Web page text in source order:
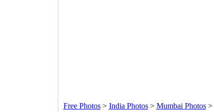
Free Photos> India Photos> Mumbai Photos>